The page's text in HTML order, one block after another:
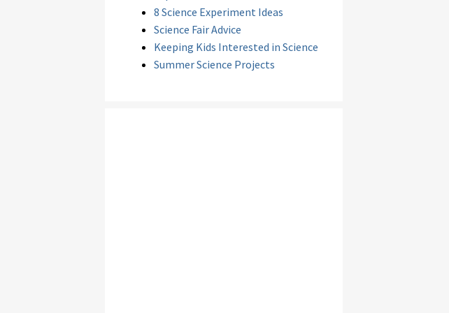
8 Science Experiment Ideas
Science Fair Advice
Keeping Kids Interested in Science
Summer Science Projects